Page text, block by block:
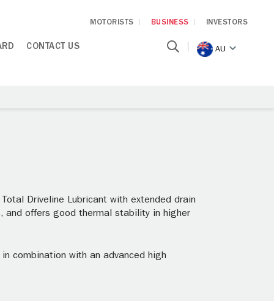
MOTORISTS BUSINESS INVESTORS
CONTACT US AU
Driveline Lubricant with extended drain
and offers good thermal stability in higher
combination with an advanced high